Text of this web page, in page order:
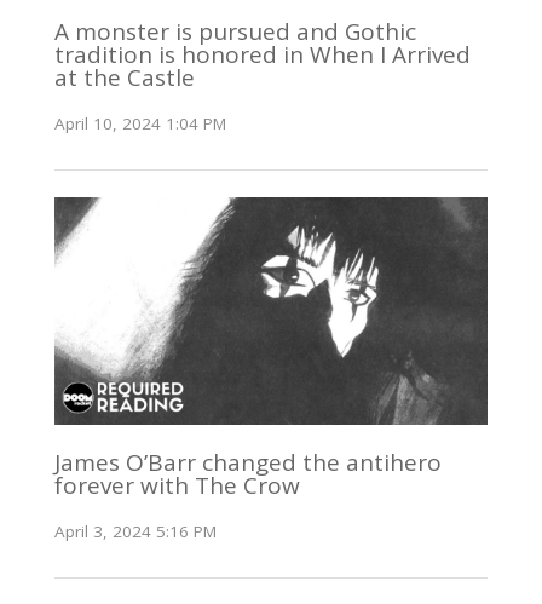
A monster is pursued and Gothic
tradition is honored in When I Arrived
at the Castle
April 10, 2024 1:04 PM
James O’Barr changed the antihero
forever with The Crow
April 3, 2024 5:16 PM